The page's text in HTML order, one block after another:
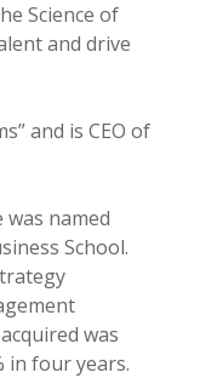
Science of
and drive
and is CEO of
named
School.
was
in four years.